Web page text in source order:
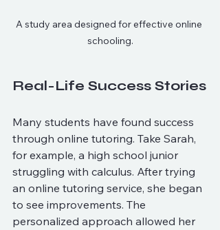
A study area designed for effective online
schooling.
Real-Life Success Stories
Many students have found success
through online tutoring. Take Sarah,
for example, a high school junior
struggling with calculus. After trying
an online tutoring service, she began
to see improvements. The
personalized approach allowed her